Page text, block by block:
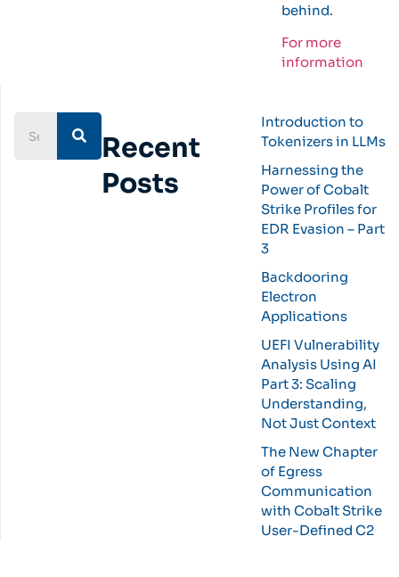
behind.
For more
information
Recent
Posts
Introduction to
Tokenizers in LLMs
Harnessing the
Power of Cobalt
Strike Profiles for
EDR Evasion – Part
3
Backdooring
Electron
Applications
UEFI Vulnerability
Analysis Using AI
Part 3: Scaling
Understanding,
Not Just Context
The New Chapter
of Egress
Communication
with Cobalt Strike
User-Defined C2